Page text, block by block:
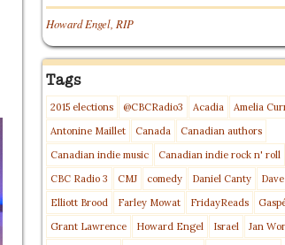
Howard Engel, RIP
Tags
2015 elections @CBCRadio3 Acadia
Amelia
Antonine Maillet
Canada
Canadian authors
Canadian indie music
Canadian indie rock n' roll
CBC Radio 3
CMJ comedy Daniel Canty
Elliott Brood
Farley Mowat FridayReads
Grant Lawrence
Howard Engel Israel
Jan